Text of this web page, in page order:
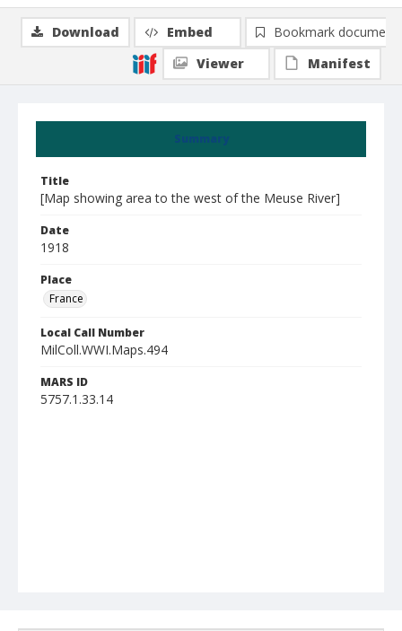
Summary
Title
[Map showing area to the west of the Meuse River]
Date
1918
Place
France
Local Call Number
MilColl.WWI.Maps.494
MARS ID
5757.1.33.14
Download Embed
Bookmark document
Viewer
Manifest